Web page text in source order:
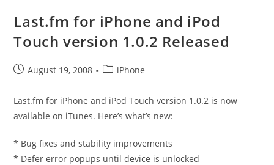
Last.fm for iPhone and iPod
Touch version 1.0.2 Released
PostAugust 19, 2008
PostiPhone
Last.fm for iPhone and iPod Touch version 1.0.2 is now
available on iTunes. Here’s what’s new:
* Bug fixes and stability improvements
* Defer error popups until device is unlocked